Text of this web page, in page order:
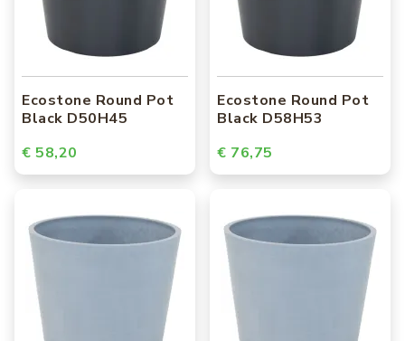
Ecostone Round Pot
Black D50H45
€ 58,20
Ecostone Round Pot
Black D58H53
€ 76,75